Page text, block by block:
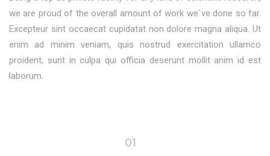
we are proud of the overall amount of work we`ve done so far.
Excepteur sint occaecat cupidatat non dolore magna aliqua. Ut
enim ad minim veniam, quis nostrud exercitation ullamco
proident, sunt in culpa qui officia deserunt mollit anim id est
laborum.
01